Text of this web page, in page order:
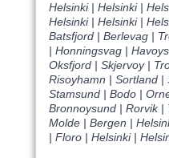
Helsinki | Helsinki |
Helsinki | Helsinki |
Batsfjord | Berlevag |
| Honningsvag |
Oksfjord | Skjervoy |
Risoyhamn | Sortland |
Stamsund | Bodo |
Bronnoysund | Rorvik |
Molde | Bergen |
| Floro | Helsinki |